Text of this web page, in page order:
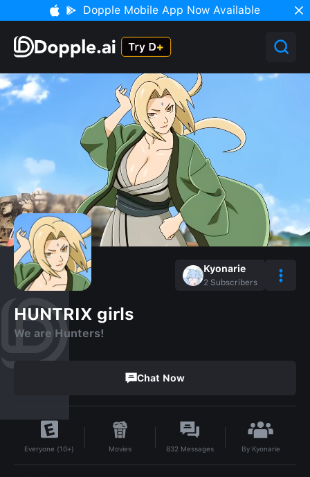
Dopple Mobile App Now Available
Kyonarie
2 Subscribers
HUNTRIX girls
We are Hunters!
Chat Now
Everyone (10+) Movies 832 Messages By Kyonarie